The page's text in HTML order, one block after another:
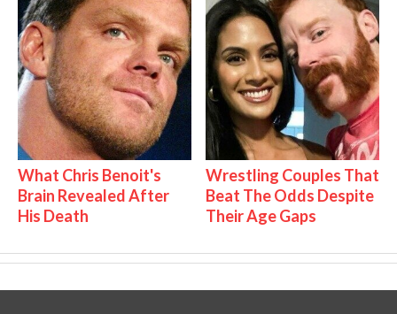
What Chris Benoit's
Brain Revealed After
His Death
Wrestling Couples That
Beat The Odds Despite
Their Age Gaps